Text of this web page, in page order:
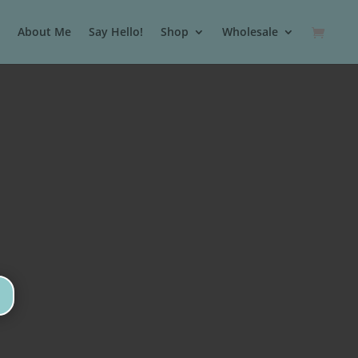
About Me Say Hello! Shop Wholesale